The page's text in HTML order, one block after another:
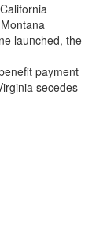
launched, the
payment
secedes